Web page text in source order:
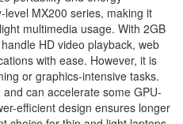
MX200 series, making it
multimedia usage. With 2GB
HD video playback, web
with ease. However, it is
or graphics-intensive tasks.
can accelerate some GPU-
efficient design ensures longer